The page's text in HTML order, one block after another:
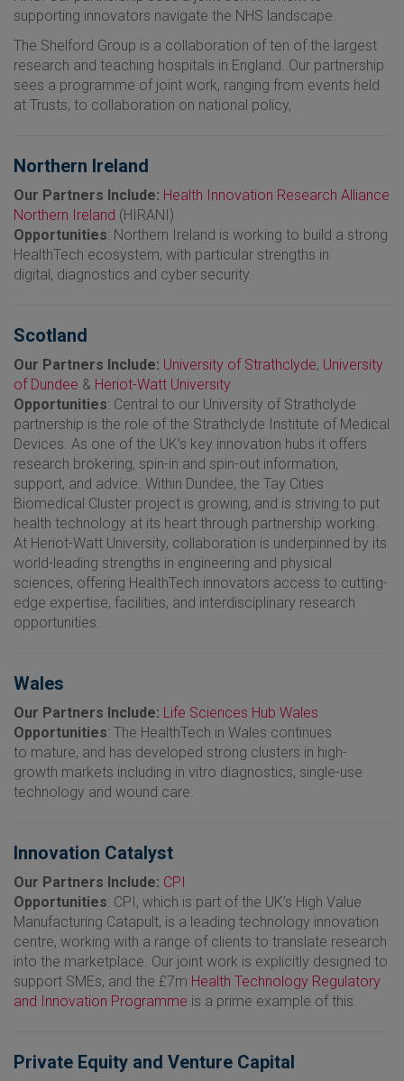
supporting innovators navigate the NHS landscape.
The Shelford Group is a collaboration of ten of the largest
research and teaching hospitals in England. Our partnership
sees a programme of joint work, ranging from events held
at Trusts, to collaboration on national policy,
Northern Ireland
Our Partners Include: Health Innovation Research Alliance
Northern Ireland (HIRANI)
Opportunities: Northern Ireland is working to build a strong
HealthTech ecosystem, with particular strengths in
digital, diagnostics and cyber security.
Scotland
Our Partners Include: University of Strathclyde, University
of Dundee & Heriot-Watt University
Opportunities: Central to our University of Strathclyde
partnership is the role of the Strathclyde Institute of Medical
Devices. As one of the UK’s key innovation hubs it offers
research brokering, spin-in and spin-out information,
support, and advice. Within Dundee, the Tay Cities
Biomedical Cluster project is growing, and is striving to put
health technology at its heart through partnership working.
At Heriot-Watt University, collaboration is underpinned by its
world-leading strengths in engineering and physical
sciences, offering HealthTech innovators access to cutting-
edge expertise, facilities, and interdisciplinary research
opportunities.
Wales
Our Partners Include: Life Sciences Hub Wales
Opportunities: The HealthTech in Wales continues
to mature, and has developed strong clusters in high-
growth markets including in vitro diagnostics, single-use
technology and wound care.
Innovation Catalyst
Our Partners Include: CPI
Opportunities: CPI, which is part of the UK’s High Value
Manufacturing Catapult, is a leading technology innovation
centre, working with a range of clients to translate research
into the marketplace. Our joint work is explicitly designed to
support SMEs, and the £7m Health Technology Regulatory
and Innovation Programme is a prime example of this.
Private Equity and Venture Capital